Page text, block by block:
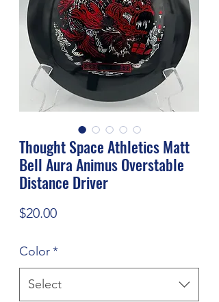
Thought Space Athletics Matt
Bell Aura Animus Overstable
Distance Driver
$20.00Price
Color*
Select